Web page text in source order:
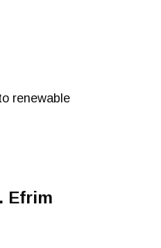
renewable
Efrim